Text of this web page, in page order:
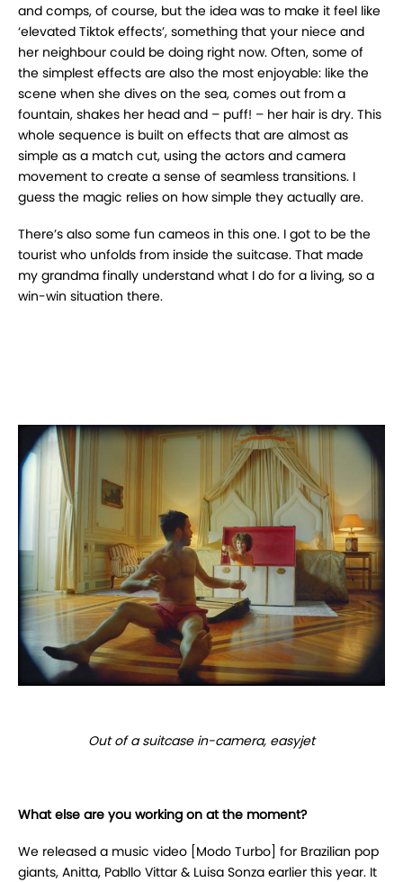
and comps, of course, but the idea was to make it feel like
‘elevated Tiktok effects’, something that your niece and
her neighbour could be doing right now. Often, some of
the simplest effects are also the most enjoyable: like the
scene when she dives on the sea, comes out from a
fountain, shakes her head and – puff! – her hair is dry. This
whole sequence is built on effects that are almost as
simple as a match cut, using the actors and camera
movement to create a sense of seamless transitions. I
guess the magic relies on how simple they actually are.
There’s also some fun cameos in this one. I got to be the
tourist who unfolds from inside the suitcase. That made
my grandma finally understand what I do for a living, so a
win-win situation there.
Out of a suitcase in-camera, easyjet
What else are you working on at the moment?
We released a music video [Modo Turbo] for Brazilian pop
giants, Anitta, Pabllo Vittar & Luisa Sonza earlier this year. It